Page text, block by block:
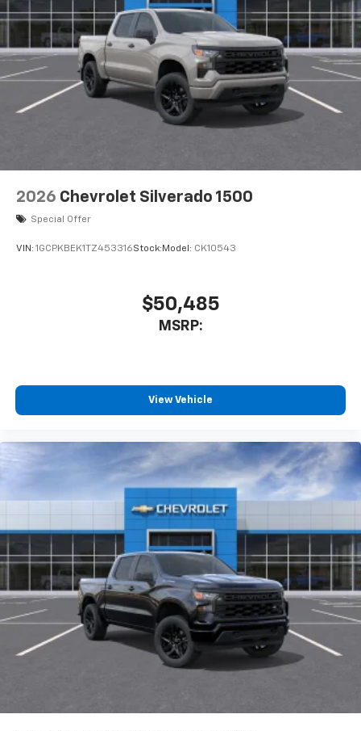
2026 Chevrolet Silverado 1500
Special Offer
VIN: 1GCPKBEK1TZ453316Stock: Model: CK10543
$50,485
MSRP:
View Vehicle